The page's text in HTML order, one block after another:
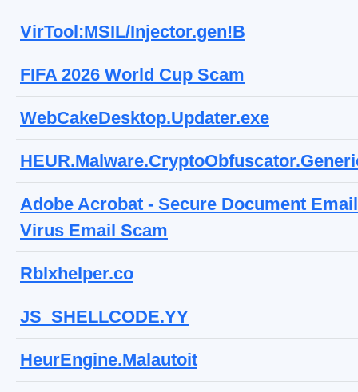
VirTool:MSIL/Injector.gen!B
FIFA 2026 World Cup Scam
WebCakeDesktop.Updater.exe
Adobe Acrobat - Secure Document Email
Virus Email Scam
Rblxhelper.co
JS_SHELLCODE.YY
HeurEngine.Malautoit